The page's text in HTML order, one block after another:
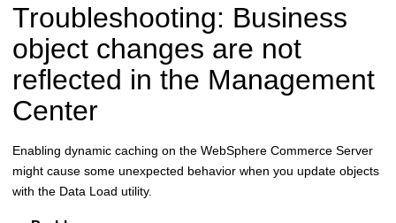
Troubleshooting: Business
object changes are not
reflected in the Management
Center
Enabling dynamic caching on the WebSphere Commerce Server
might cause some unexpected behavior when you update objects
with the Data Load utility.